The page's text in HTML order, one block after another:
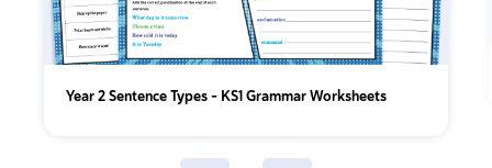
Year 2 Sentence Types - KS1 Grammar Worksheets